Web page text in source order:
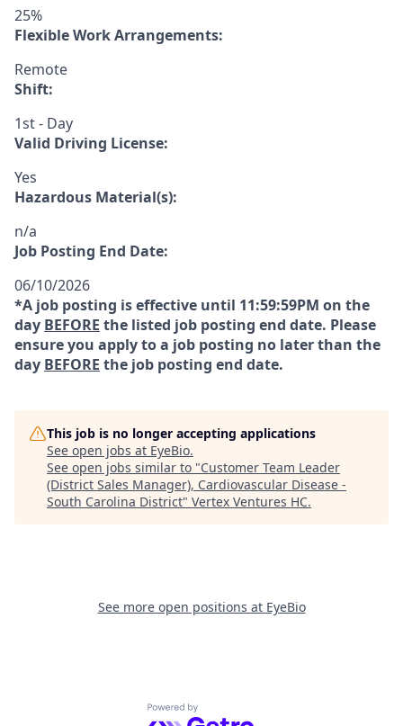
25%
Flexible Work Arrangements:
Remote
Shift:
1st - Day
Valid Driving License:
Yes
Hazardous Material(s):
n/a
Job Posting End Date:
06/10/2026
*A job posting is effective until 11:59:59PM on the
day BEFORE the listed job posting end date. Please
ensure you apply to a job posting no later than the
day BEFORE the job posting end date.
This job is no longer accepting applications
See open jobs at EyeBio.
See open jobs similar to "Customer Team Leader
(District Sales Manager), Cardiovascular Disease -
South Carolina District" Vertex Ventures HC.
See more open positions at EyeBio
Powered by Getro.com